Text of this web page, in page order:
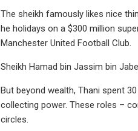
The sheikh famously likes nice
he holidays on a $300 million
Manchester United Football Club.
Sheikh Hamad bin Jassim bin
But beyond wealth, Thani spent
collecting power. These roles –
circles.